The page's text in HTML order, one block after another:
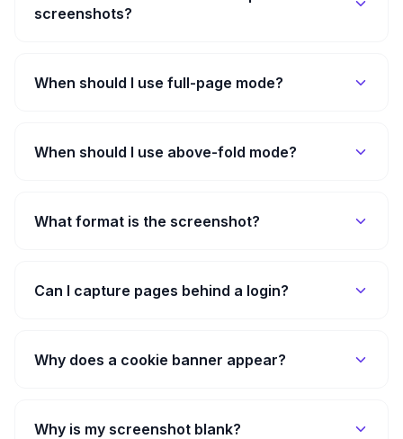
screenshots?
When should I use full-page mode?
When should I use above-fold mode?
What format is the screenshot?
Can I capture pages behind a login?
Why does a cookie banner appear?
Why is my screenshot blank?